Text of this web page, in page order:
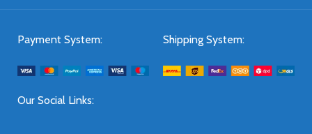
Payment System: Shipping System:
Our Social Links: